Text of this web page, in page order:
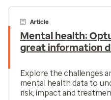
Article
Mental health:
great information
Explore the challenges
mental health data to
risk, impact and